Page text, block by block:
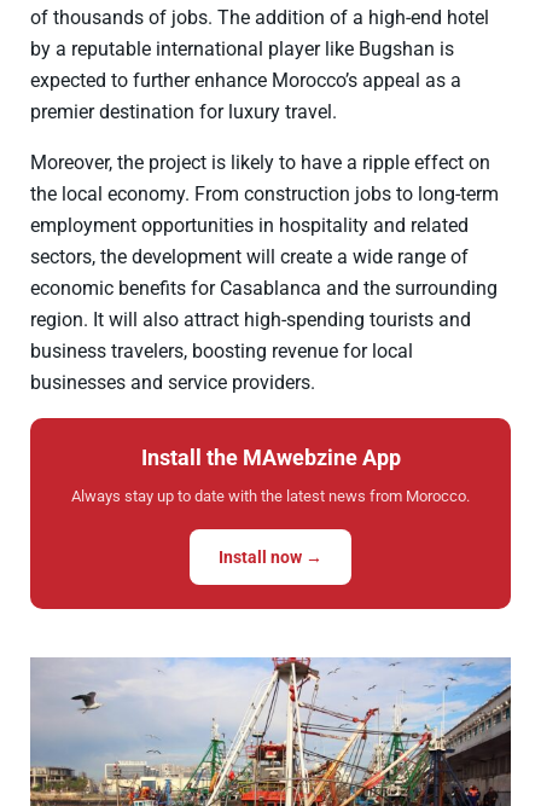
of thousands of jobs. The addition of a high-end hotel
by a reputable international player like Bugshan is
expected to further enhance Morocco’s appeal as a
premier destination for luxury travel.
Moreover, the project is likely to have a ripple effect on
the local economy. From construction jobs to long-term
employment opportunities in hospitality and related
sectors, the development will create a wide range of
economic benefits for Casablanca and the surrounding
region. It will also attract high-spending tourists and
business travelers, boosting revenue for local
businesses and service providers.
Install the MAwebzine App
Always stay up to date with the latest news from Morocco.
Install now →